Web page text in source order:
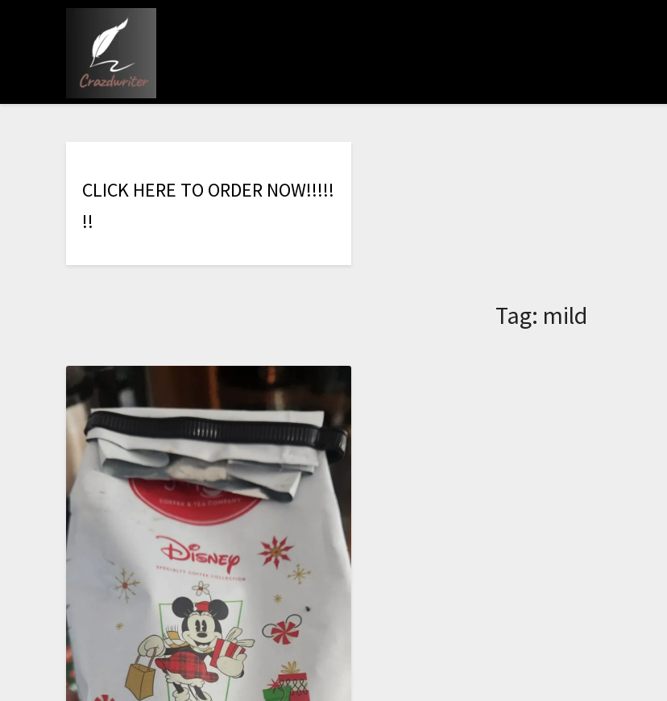
CLICK HERE TO ORDER NOW!!!!!
!!
Tag: mild